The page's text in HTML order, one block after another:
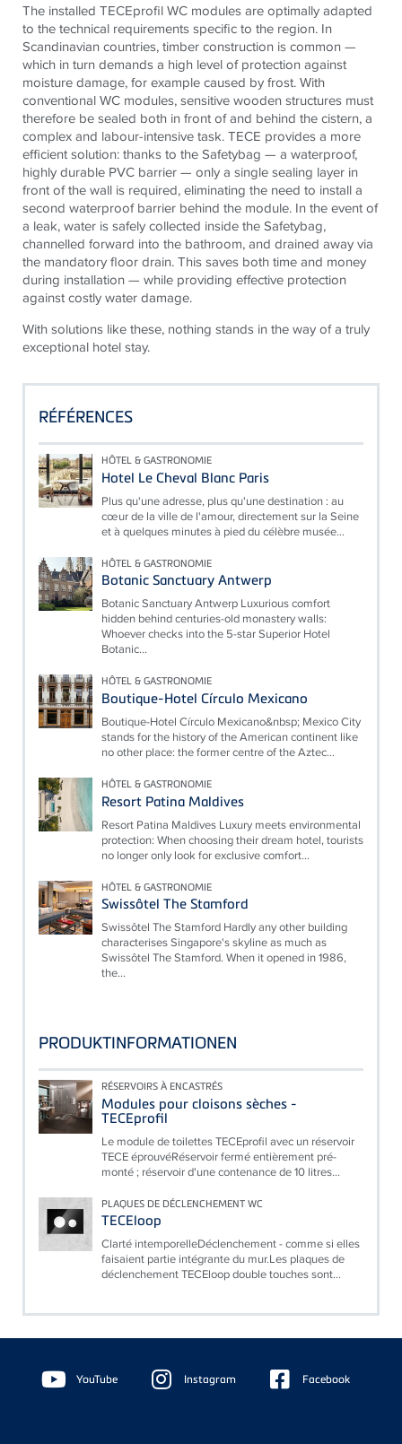
The installed TECEprofil WC modules are optimally adapted
to the technical requirements specific to the region. In
Scandinavian countries, timber construction is common —
which in turn demands a high level of protection against
moisture damage, for example caused by frost. With
conventional WC modules, sensitive wooden structures must
therefore be sealed both in front of and behind the cistern, a
complex and labour-intensive task. TECE provides a more
efficient solution: thanks to the Safetybag — a waterproof,
highly durable PVC barrier — only a single sealing layer in
front of the wall is required, eliminating the need to install a
second waterproof barrier behind the module. In the event of
a leak, water is safely collected inside the Safetybag,
channelled forward into the bathroom, and drained away via
the mandatory floor drain. This saves both time and money
during installation — while providing effective protection
against costly water damage.
With solutions like these, nothing stands in the way of a truly
exceptional hotel stay.
RÉFÉRENCES
HÔTEL & GASTRONOMIE
Hotel Le Cheval Blanc Paris
Plus qu'une adresse, plus qu'une destination : au
cœur de la ville de l'amour, directement sur la Seine
et à quelques minutes à pied du célèbre musée...
HÔTEL & GASTRONOMIE
Botanic Sanctuary Antwerp
Botanic Sanctuary Antwerp Luxurious comfort
hidden behind centuries-old monastery walls:
Whoever checks into the 5-star Superior Hotel
Botanic...
HÔTEL & GASTRONOMIE
Boutique-Hotel Círculo Mexicano
Boutique-Hotel Círculo Mexicano&nbsp; Mexico City
stands for the history of the American continent like
no other place: the former centre of the Aztec...
HÔTEL & GASTRONOMIE
Resort Patina Maldives
Resort Patina Maldives Luxury meets environmental
protection: When choosing their dream hotel, tourists
no longer only look for exclusive comfort...
HÔTEL & GASTRONOMIE
Swissôtel The Stamford
Swissôtel The Stamford Hardly any other building
characterises Singapore's skyline as much as
Swissôtel The Stamford. When it opened in 1986,
the...
PRODUKTINFORMATIONEN
RÉSERVOIRS À ENCASTRÉS
Modules pour cloisons sèches -
TECEprofil
Le module de toilettes TECEprofil avec un réservoir
TECE éprouvéRéservoir fermé entièrement pré-
monté ; réservoir d'une contenance de 10 litres...
PLAQUES DE DÉCLENCHEMENT WC
TECEloop
Clarté intemporelleDéclenchement - comme si elles
faisaient partie intégrante du mur.Les plaques de
déclenchement TECEloop double touches sont...
Floating
Sidebar YouTube Instagram Facebook